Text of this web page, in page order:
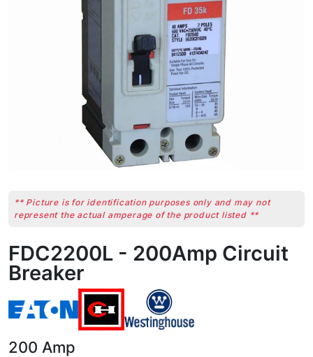
** Picture is for identification purposes only and may not
represent the actual amperage of the product listed **
FDC2200L - 200Amp Circuit
Breaker
200 Amp